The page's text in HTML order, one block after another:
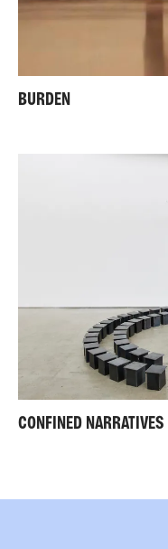
BURDEN
CONFINED NARRATIVES